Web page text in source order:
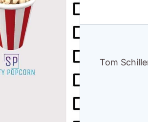
Tom